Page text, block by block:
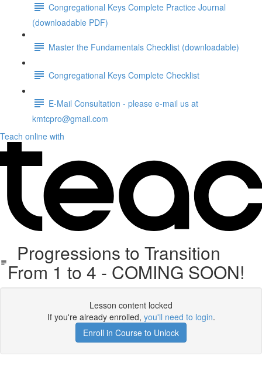
Congregational Keys Complete Practice Journal
(downloadable PDF)
Master the Fundamentals Checklist (downloadable)
Congregational Keys Complete Checklist
E-Mail Consultation - please e-mail us at
kmtcpro@gmail.com
Teach online with
Progressions to Transition
From 1 to 4 - COMING SOON!
Lesson content locked
If you're already enrolled, you'll need to login.
Enroll in Course to Unlock